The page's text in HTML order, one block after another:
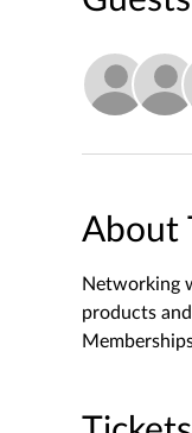
About
Networking
products